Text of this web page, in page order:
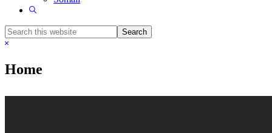
Show
Search
this
Hide
Home